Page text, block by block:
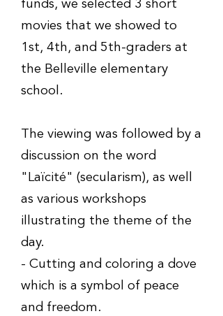
funds, we selected 3 short
movies that we showed to
1st, 4th, and 5th-graders at
the Belleville elementary
school.
The viewing was followed by a
discussion on the word
"Laïcité" (secularism), as well
as various workshops
illustrating the theme of the
day.
- Cutting and coloring a dove
which is a symbol of peace
and freedom.